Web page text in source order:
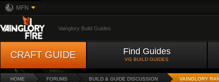
MFN
Vainglory Build Guides
CRAFT GUIDE Find Guides
VG BUILD GUIDES
HOME FORUMS BUILD & GUIDE DISCUSSION VAINGLORY